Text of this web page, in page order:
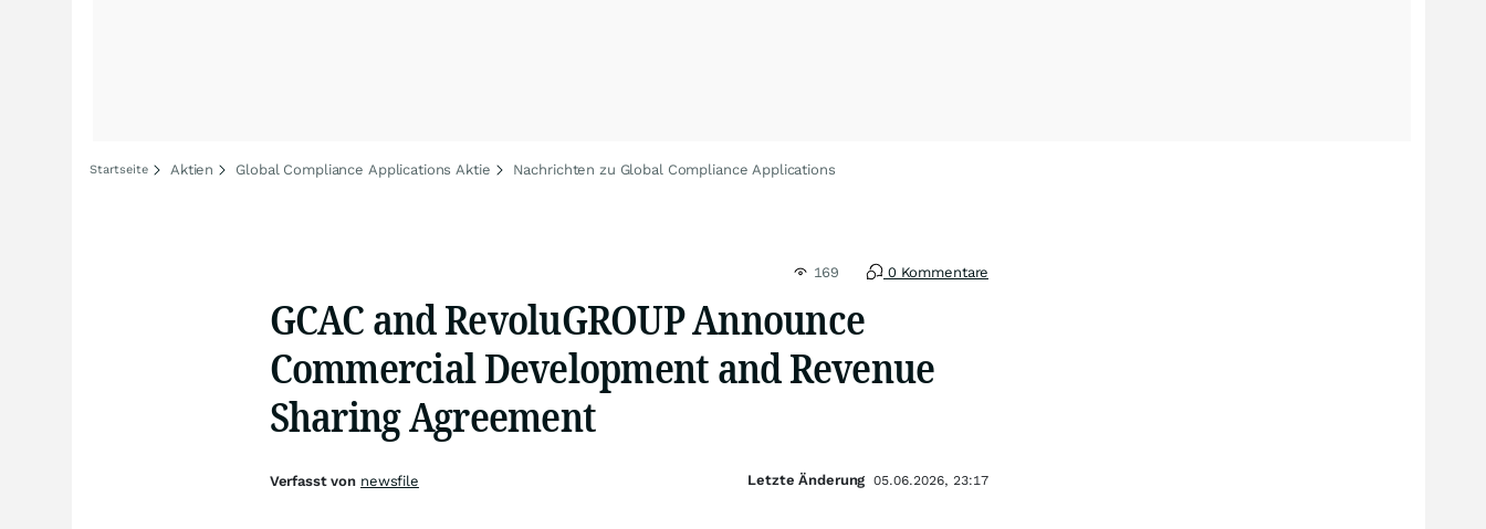
Startseite Aktien Global Compliance Applications Aktie Nachrichten zu Global Compliance Applications
169 0 Kommentare
GCAC and RevoluGROUP Announce
Commercial Development and Revenue
Sharing Agreement
Verfasst von newsfile Letzte Änderung 05.06.2026, 23:17